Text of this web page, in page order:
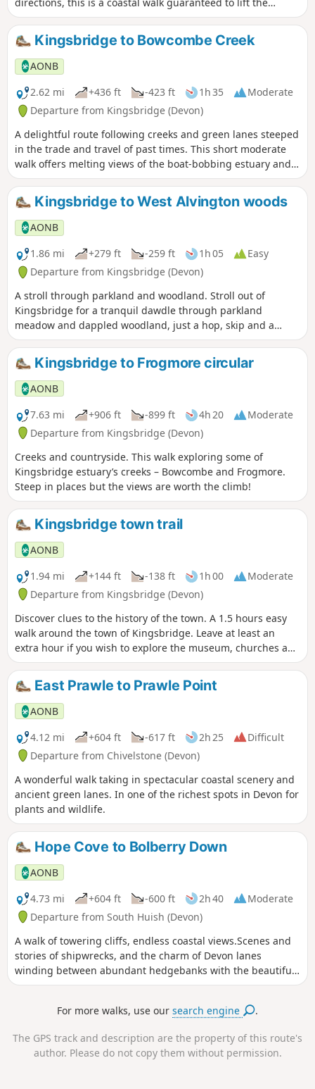
spirits.
Kingsbridge to Bowcombe Creek
AONB
2.62 mi
+436 ft -423 ft 1h 35
Moderate
Departure from Kingsbridge (Devon)
A delightful route following creeks and green lanes steeped
in the trade and travel of past times. This short moderate
walk offers melting views of the boat-bobbing estuary and
charming South Hams countryside, and a host of waterfowl
and wading birds into the bargain.
Kingsbridge to West Alvington woods
AONB
1.86 mi
+279 ft -259 ft 1h 05
Easy
Departure from Kingsbridge (Devon)
A stroll through parkland and woodland. Stroll out of
Kingsbridge for a tranquil dawdle through parkland
meadow and dappled woodland, just a hop, skip and a
jump from the town – an unexpected delight.
Kingsbridge to Frogmore circular
AONB
7.63 mi
+906 ft -899 ft 4h 20
Moderate
Departure from Kingsbridge (Devon)
Creeks and countryside. This walk exploring some of
Kingsbridge estuary’s creeks – Bowcombe and Frogmore.
Steep in places but the views are worth the climb!
Kingsbridge town trail
AONB
1.94 mi
+144 ft -138 ft 1h 00
Moderate
Departure from Kingsbridge (Devon)
Discover clues to the history of the town. A 1.5 hours easy
walk around the town of Kingsbridge. Leave at least an
extra hour if you wish to explore the museum, churches and
pubs. There is an audio guide for this walk which is best
listened to along the route via the South Devon AONB walks
webpage.
East Prawle to Prawle Point
AONB
4.12 mi
+604 ft -617 ft 2h 25
Difficult
Departure from Chivelstone (Devon)
A wonderful walk taking in spectacular coastal scenery and
ancient green lanes. In one of the richest spots in Devon for
plants and wildlife.
Hope Cove to Bolberry Down
AONB
4.73 mi
+604 ft -600 ft 2h 40
Moderate
Departure from South Huish (Devon)
A walk of towering cliffs, endless coastal views.Scenes and
stories of shipwrecks, and the charm of Devon lanes
winding between abundant hedgebanks with the beautiful,
nestled fishing village of Hope Cove to start from and return
For more walks, use oursearch engine .
The GPS track and description are the property of this route's
author. Please do not copy them without permission.